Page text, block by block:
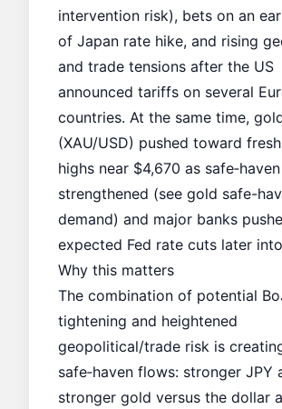
intervention risk), bets on an
of Japan rate hike, and rising
and trade tensions after the US
announced tariffs on several
countries. At the same time,
(XAU/USD) pushed toward
highs near $4,670 as
strengthened (see gold safe-
demand) and major banks
expected Fed rate cuts later
Why this matters
The combination of potential
tightening and heightened
geopolitical/trade risk is
safe‑haven flows: stronger JPY
stronger gold versus the dollar